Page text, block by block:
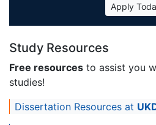
Apply
Study Resources
Free resources to assist you
studies!
Dissertation Resources at